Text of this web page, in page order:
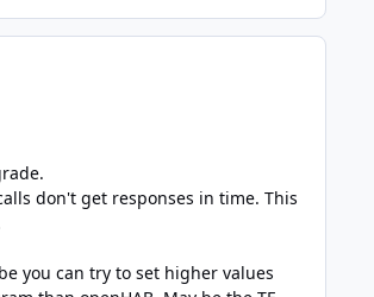
don't get responses in time. This
you can try to set higher values